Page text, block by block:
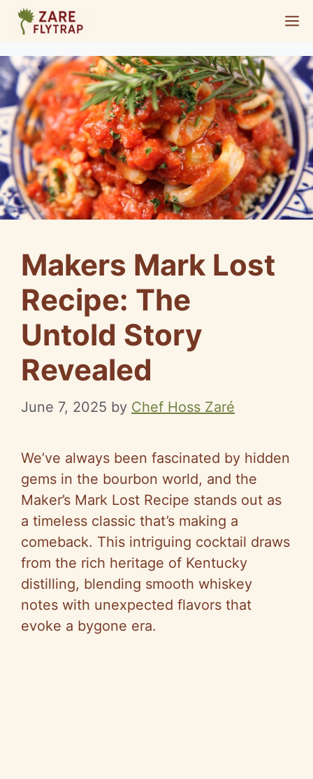
Skip
content
Makers Mark Lost
Recipe: The
Untold Story
Revealed
June 7, 2025 by Chef Hoss Zaré
We’ve always been fascinated by hidden
gems in the bourbon world, and the
Maker’s Mark Lost Recipe stands out as
a timeless classic that’s making a
comeback. This intriguing cocktail draws
from the rich heritage of Kentucky
distilling, blending smooth whiskey
notes with unexpected flavors that
evoke a bygone era.